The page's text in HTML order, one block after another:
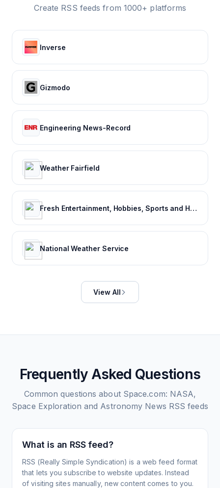
Create RSS feeds from 1000+ platforms
Inverse
Gizmodo
Engineering News-Record
Weather Fairfield
Fresh Entertainment, Hobbies, Sports and Humor
National Weather Service
View All
Frequently Asked Questions
Common questions about Space.com: NASA,
Space Exploration and Astronomy News RSS feeds
What is an RSS feed?
RSS (Really Simple Syndication) is a web feed format
that lets you subscribe to website updates. Instead
of visiting sites manually, new content comes to you.